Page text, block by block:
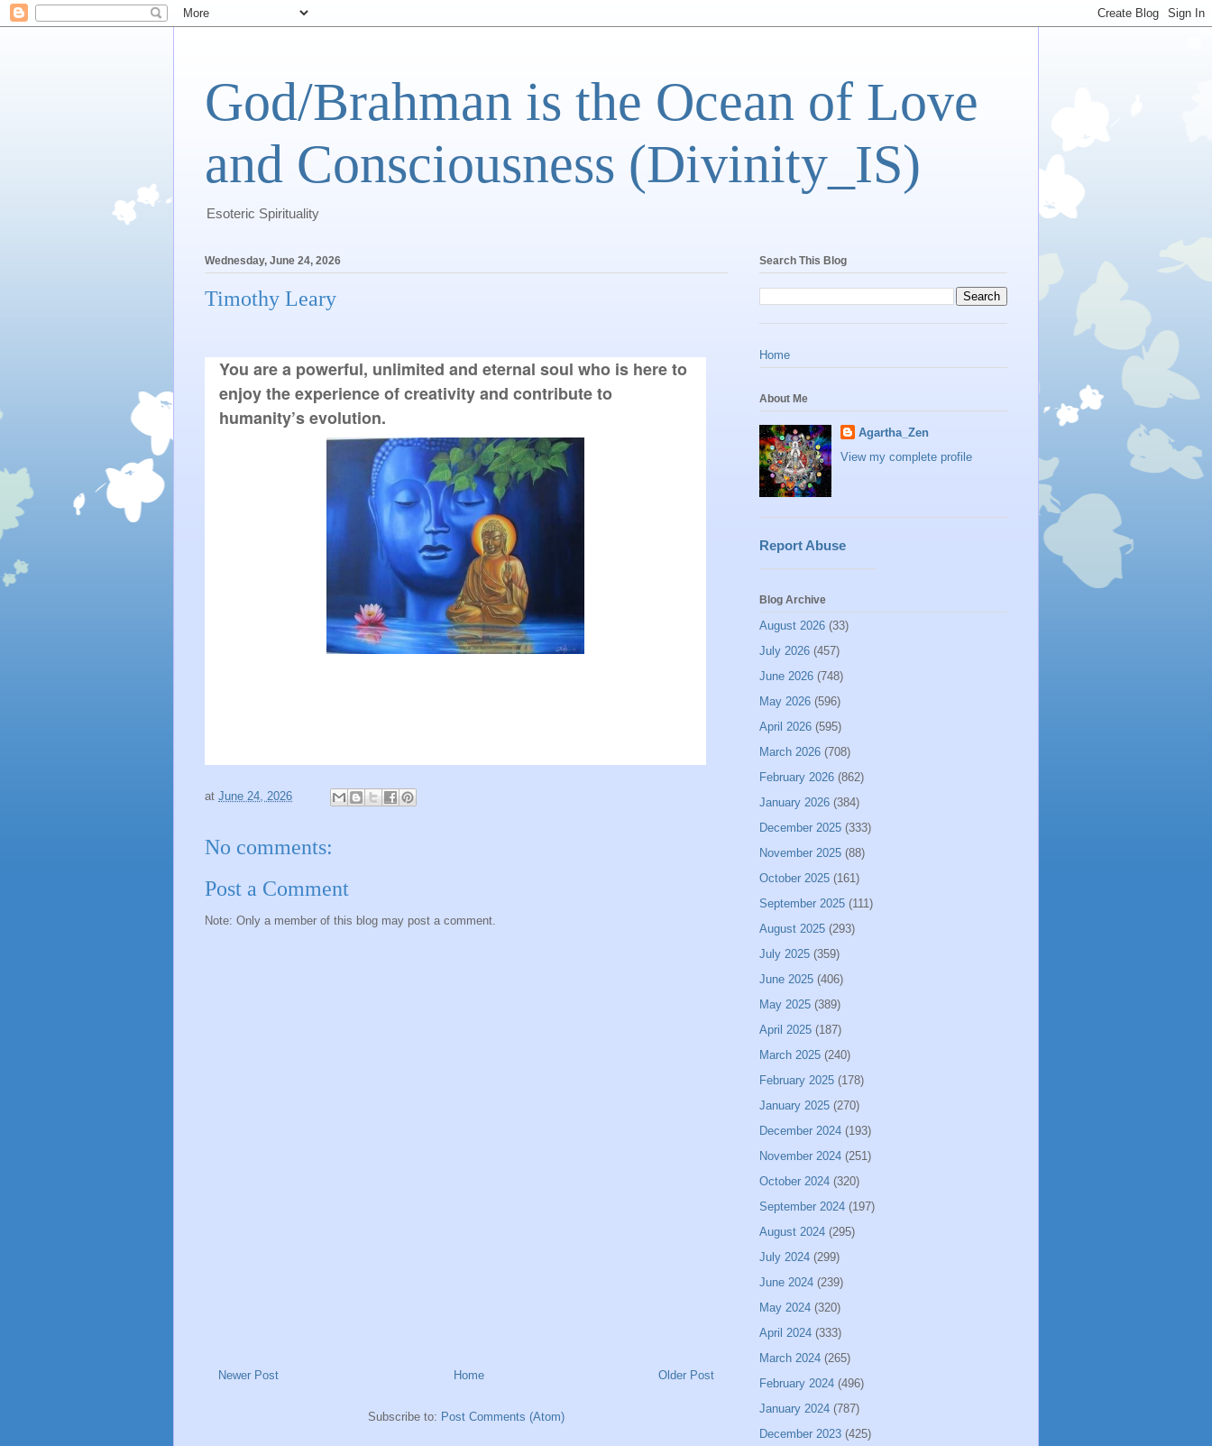
God/Brahman is the Ocean of Love
and Consciousness (Divinity_IS)
Esoteric Spirituality
Wednesday, June 24, 2026
Timothy Leary
You are a powerful, unlimited and eternal soul who is here to
enjoy the experience of creativity and contribute to
humanity’s evolution.
at June 24, 2026
No comments:
Post a Comment
Note: Only a member of this blog may post a comment.
Newer Post Older Post
Home
Subscribe to: Post Comments (Atom)
Search This Blog
Home
About Me
Agartha_Zen
View my complete profile
Report Abuse
Blog Archive
August 2026 (33)
July 2026 (457)
June 2026 (748)
May 2026 (596)
April 2026 (595)
March 2026 (708)
February 2026 (862)
January 2026 (384)
December 2025 (333)
November 2025 (88)
October 2025 (161)
September 2025 (111)
August 2025 (293)
July 2025 (359)
June 2025 (406)
May 2025 (389)
April 2025 (187)
March 2025 (240)
February 2025 (178)
January 2025 (270)
December 2024 (193)
November 2024 (251)
October 2024 (320)
September 2024 (197)
August 2024 (295)
July 2024 (299)
June 2024 (239)
May 2024 (320)
April 2024 (333)
March 2024 (265)
February 2024 (496)
January 2024 (787)
December 2023 (425)